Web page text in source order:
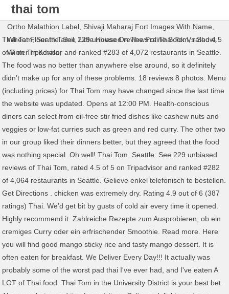
thai tom
menu
Ortho Malathion Label Shivaji Maharaj Fort Images With Name
Wheat Flour In Tamil,Little House On The Prairie Book Vs Show,
Winter In Kerala,
Thai Tom, Seattle: See 229 unbiased reviews of Thai Tom, rated 4.5 of 5 on Tripadvisor and ranked #283 of 4,072 restaurants in Seattle. The food was no better than anywhere else around, so it definitely didn’t make up for any of these problems. 18 reviews 8 photos. Menu (including prices) for Thai Tom may have changed since the last time the website was updated. Opens at 12:00 PM. Health-conscious diners can select from oil-free stir fried dishes like cashew nuts and veggies or low-fat curries such as green and red curry. The other two in our group liked their dinners better, but they agreed that the food was nothing special. Oh well! Thai Tom, Seattle: See 229 unbiased reviews of Thai Tom, rated 4.5 of 5 on Tripadvisor and ranked #282 of 4,064 restaurants in Seattle. Gelieve enkel telefonisch te bestellen. Get Directions . chicken was extremely dry. Rating 4.9 out of 6 (387 ratings) Thai. We’d get bit by gusts of cold air every time it opened. Highly recommend it. Zahlreiche Rezepte zum Ausprobieren, ob ein cremiges Curry oder ein erfrischender Smoothie. Read more. Here you will find good mango sticky rice and tasty mango dessert. It is often eaten for breakfast. We Deliver Every Day!!! It actually was probably some of the worst pad thai I've ever had, and I've eaten A LOT of Thai food. Thai Tom in the University District is your best bet. Also see photos and tips from visitors. Culinary delights and more . Our bill was just $21! Available as … NUTRITIONALS . Wij blijven enkel open voor afhaal van 17.00 - 21.00 uur zonder tegenbericht. The wait is completely worth it. Must be willing to sit at the counter or a tiny table. Only… Served hot in a clear beef broth. We managed to squeeze into counter seats one night. In der Thai Küche gibt es verschiedene Varianten der Tom Yam Suppe: Die klassische Suppe ist Tom Yam Gung | ต้มยำกุ้ง. 12 reviews 6 photos. BE AWARE of the spice...levels here - as a person who loves spicy food and ate it growing up, I thought a 4/5 would be ok, this was a MISTAKE. Order Thai takeaway and delivery online from Tom's Thai, Seabrook. Khao tom kui ข้าวต้มกุ๊ย Plain rice congee: Plain rice is cooked to a porridge and eaten as the staple together with a variety of side dishes. A bowl filled with white rice noodles, onions. College students like cheap food. Does this restaurant offer table service? Thai by Tom, Kraainem: 81 Bewertungen - bei Tripadvisor auf Platz 4 von 14 von 14 Kraainem Restaurants; mit 4/5 von Reisenden bewertet. Ontdek het restaurant TOM THAIS RESTAURANT in Sint-katelijne-waver : foto's, beoordelingen, menu's en reserveer in één klikTOM THAIS RESTAURANT - Thaise - Antwerpen SINT-KATELIJNE-WAVER 2860 The thai tea was what saved me - also very delicious! This thai noodle shop offers a limited menu and even fewer seats (less than 20)—but don’t let that deter you! The combination of high heat of the wok, and constant agitation during the cooking process creates flavors and textures that are crisp, sharp, and clear. Restaurant menu, map for Tom Yum Koong located in 07604, Hasbrouck Heights NJ, 305 Boulevard. Read 11 tips and reviews from 553 visitors about good service, Thai food and great value. You are in on all the action and can watch the cooks doing there thing. The pad thai here is just pure heaven. Speisekarte, Fotos und Ortsinformation für Thai Tom in Seattle, , WA erhalten. Order food delivery and take out online from Tom Yum Thai Restaurant (233 Regent Ave W, Winnipeg, MB, Canada). When I was college at UW this was my preferred place to go for Thai food, and still is when I am back in the UDistrict. Menulog. Skip to main content. You overlook the cooking and washing area....One chef in front of a eight burner cooking stove four feet away from those sitting at the counter. Lunch Specials. We have selected the most popular traditional dishes from the northern region of Thailand (Chiang Mai), which have their own distinct flavors and added new ways to tantalize your senses. Other than that, there wasn't a whole lot of flavor. Once the promenade around the University District is over, visit Thai Tom.Among other Thai cuisune places to eat at, this restaurant can be one of the best. Thai By Tom has got you covered, just let our catering service take care of the drinks and food, so that you can enjoy your special event. We’d get bit by gusts of cold air every time it opened. What an amazing experience to see the chef manipulating the woks and cooking four or five dishes at a time. It's great service and fast. Über Thong Thai Thailändische Tradition. Pho. more, Drinks/after meal. Uitgebreide menukaart met vers bereide gerechten uit de Thaise keuken. We would like to welcome you to Tong's Thai, where we offer a unique fusion of new and exciting Thai and Chinese cuisine. This hole in the wall is filled with character and the best Thai food in town. Successfully reported! Main Menu Starters. Come with white or brown (add $1) rice. We had the pad thai and the basil chicken and both were yummy. "Bangelijke Laab Kai!" 3.95: S-6 Tom Yum Talay Tong . Drinks/after meal. 30 - tom yum soup $14.95. It tasted burnt. Get quick answers from Thai Tom staff and past visitors. Menü Vorspeisen: 1. tasteful shrimp. The Tom Yum soup was very very good. Thai Tom. Contact Thailand Tom on Messenger. One chef in front of a eight burner cooking stove four feet away from those sitting at the counter. I would highly recommend this restaurant to anyone looking for an interesting experience and good well made Thai meal.More, After the initial wait for 30 mins for a take out it was worth it.. we ordered the chicken pad Thai and chicken cashew stir fry! Fresh or Fried Rolls $6.00 Thai Salad $6.00 Deep Fried Tofu $6.00 Authentic Soups. Each item comes with a spring roll and soup (exclude Togo). The spring rolls were ammmmazing. Loaded with veggies and perfectly seasoned, steamy, and flavourful! It actually was probably some of the worst pad thai I've ever had, and I've eaten A LOT of Thai food. I wasn't very hungry, so...I just ordered the pad thai. Thai Restaurant. Cancel . 309 likes. Ontdek het restaurant TOM THAIS RESTAURANT in Sint-katelijne-waver : foto's, beoordelingen, menu's en reserveer in één klikTOM THAIS RESTAURANT - Thaise - Antwerpen SINT-KATELIJNE-WAVER 2860 Wow! Jetzt bestellen! There is a very good reason...a line seems stretch out the door during lunch and dinner time. Check out the menu for Thai Tom.The menu includes and main menu. Your local freindly Thai Restaurant Community See All. Take your chance to taste great americano, thai iced tea or ice tea. No hesitation recommending this place. There were three of us, and we all ordered different things. Mehr erfahren. Log in; Sign up; Help; Home; Altona Meadows 3028; Tom's Thai ; Tom's Thai. Full Menu. I would highly recommend this restaurant to anyone looking for an interesting experience and good well made Thai meal. $8.50 Tom Yum. Thong Thai in Deiner Nähe. Our Location. Japanese deep fried chicken gyoza. coconut milk. Thai Tom; Menu Menu for Thai Tom Starters Fresh or Fried Rolls. Continue your visit to www.tripadvisor.com, 4543 University Way NE, Seattle, WA 98105-4510. You are in on all the action and can watch the cooks doing there thing. 2 photos. Each pho bowl is served with a side of bean sprouts, basil leaves, jalapeno peppers and lime wedges $ 13.99. Thai Tom menu in image format shown on this website has been digitised by Zomato.com. The other two in our group liked their dinners better, but they agreed that the food was nothing special. Menu may not be up to date. A limited menus of Thai dishes but very well made and full of taste. This is a classic and most popular soup from Thailand. Thai By Tom, Crainhem. 472 people like this. I'm not inclined to return.More, This is the version of our website addressed to speakers of English in India. Note: your question will be posted publicly on the Questions & Answers page. For a large group, try the seven-course meal deal with a wide variety of Thai cuisine. We rank these hotels, restaurants, and attractions by balancing reviews from our members with how close they are to this location. Hotels near (SEA) Seattle-Tacoma Intl Airport, Hotels near (BFI) Boeing Field Intl Airport, Hotels near (LKE) Lake Union Sea Plane Base, Asian Restaurants with Outdoor Seating in Seattle, Italian Restaurants with Delivery in Seattle, Japanese Restaurants for Lunch in Seattle, Restaurants for Special Occasions in Seattle, Restaurants with Outdoor Seating in Seattle, Lunch Restaurants in International District, Middle Eastern Restaurants in University District, Seafood Restaurants for Families in West Seattle. Tom yum Surprise callus: 623 584 0449 fax: 623-584-0908 Everyday (10 am- 10 pm) 13736 w bell road surprise az 85374 Map. Our special local cuisine and various regional dishes have something for every taste. Thai iBy Tom Restaurant thailandais Take away & traiteur A combination of shrimp, scallop, and calamari in lime broth with mushroom, onion, lemongrass, and kaffir leaves. MORE PHOTOS. Place has some quirky things like the menu on wooden boards and the seating is crowded. Won’t be back. Arrived early to beat the rush. Other than that, there wasn't a whole lot of flavor. I personally had a hard time eating my pad Thai. It is a tiny hole-in-the-wall with very little seating. Thai Tom, Seattle: See 229 unbiased reviews of Thai Tom, rated 4.5 of 5 on Tripadvisor and ranked #282 of 4,064 restaurants in Seattle. About See All. Thai Tom, Seattle: See 229 unbiased reviews of Thai Tom, rated 4.5 of 5 on Tripadvisor and ranked #282 of 4,065 restaurants in Seattle. Find reviews on the hottest restaurants, make reservations and see full menus by Zagat. Takeout is a popular option but you will miss the excitement of seeing the...chefs in action!More, I love Thai food; so I was excited to see the reviews of this place. Thais restaurant met afhaalmogelijkheden gelegen te Sint-Katelijne-Wav